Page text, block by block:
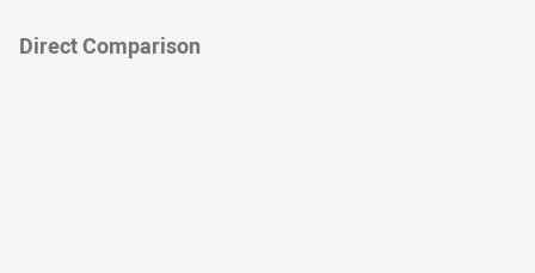
Direct Comparison